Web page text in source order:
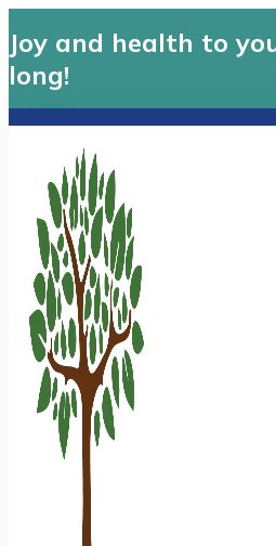
Joy and health to
long!